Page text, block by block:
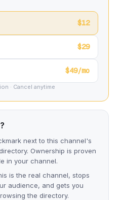
$12
$29
$49/mo
· Cancel anytime
next to this channel's
Ownership is proven
in your channel.
is the real channel, stops
audience, and gets you
the directory.